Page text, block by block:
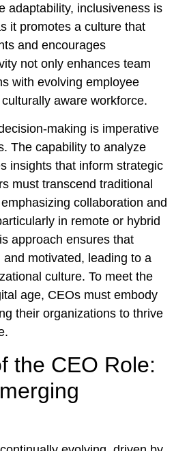
adaptability, inclusiveness is
it promotes a culture that
and encourages
not only enhances team
with evolving employee
aware workforce.
making is imperative
The capability to analyze
insights that inform strategic
must transcend traditional
collaboration and
in remote or hybrid
approach ensures that
motivated, leading to a
culture. To meet the
age, CEOs must embody
their organizations to thrive
the CEO Role: